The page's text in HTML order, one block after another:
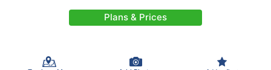
Plans & Prices